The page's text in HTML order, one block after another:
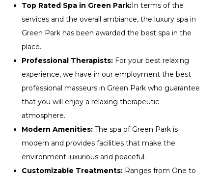
Top Rated Spa in Green Park:In terms of the
services and the overall ambiance, the luxury spa in
Green Park has been awarded the best spa in the
place.
Professional Therapists: For your best relaxing
experience, we have in our employment the best
professional masseurs in Green Park who guarantee
that you will enjoy a relaxing therapeutic
atmosphere.
Modern Amenities: The spa of Green Park is
modern and provides facilities that make the
environment luxurious and peaceful.
Customizable Treatments: Ranges from One to